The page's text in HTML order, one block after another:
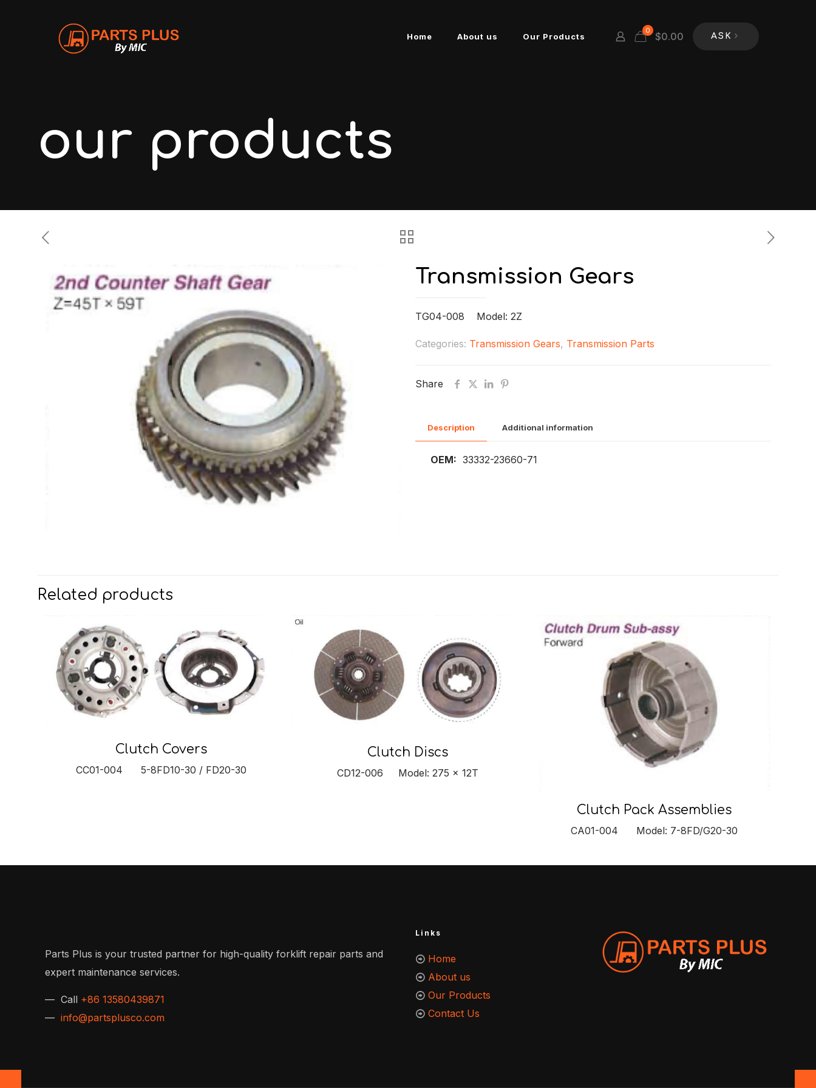
Home About us Our Products
0 $0.00 ASK
our products
Transmission Gears
TG04-008 Model: 2Z
Categories: Transmission Gears, Transmission Parts
Share
Description Additional information
OEM: 33332-23660-71
Related products
Clutch Covers
CC01-004 5-8FD10-30 / FD20-30
Clutch Discs
CD12-006 Model: 275 x 12T
Clutch Pack Assemblies
CA01-004 Model: 7-8FD/G20-30
Parts Plus is your trusted partner for high-quality forklift repair parts and
expert maintenance services.
— Call +86 13580439871
— info@partsplusco.com
Links
Home
About us
Our Products
Contact Us